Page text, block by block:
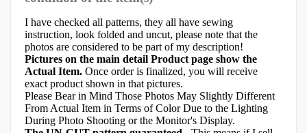
I have checked all patterns, they all have sewing
instruction, look folded and uncut, please note that the
photos are considered to be part of my description!
Pictures on the main detail Product page show the
Actual Item. Once order is finalized, you will receive
exact product shown in that pictures.
Please Bear in Mind Those Photos May Slightly Different
From Actual Item in Terms of Color Due to the Lighting
During Photo Shooting or the Monitor's Display.